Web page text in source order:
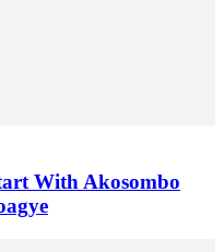
With Akosombo